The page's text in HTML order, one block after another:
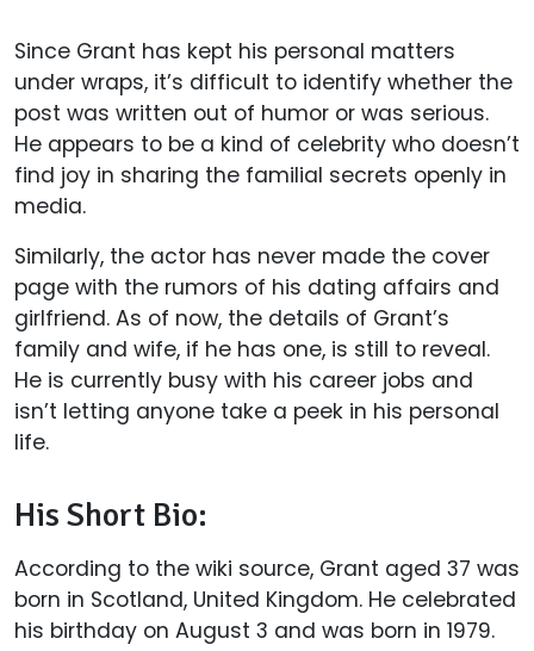
Since Grant has kept his personal matters
under wraps, it’s difficult to identify whether the
post was written out of humor or was serious.
He appears to be a kind of celebrity who doesn’t
find joy in sharing the familial secrets openly in
media.
Similarly, the actor has never made the cover
page with the rumors of his dating affairs and
girlfriend. As of now, the details of Grant’s
family and wife, if he has one, is still to reveal.
He is currently busy with his career jobs and
isn’t letting anyone take a peek in his personal
life.
His Short Bio:
According to the wiki source, Grant aged 37 was
born in Scotland, United Kingdom. He celebrated
his birthday on August 3 and was born in 1979.